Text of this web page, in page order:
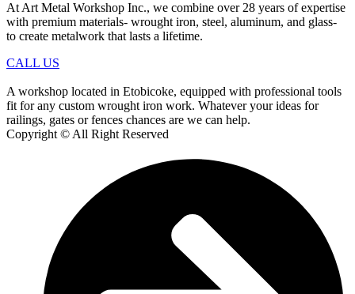
At Art Metal Workshop Inc., we combine over 28 years of expertise
with premium materials- wrought iron, steel, aluminum, and glass-
to create metalwork that lasts a lifetime.
CALL US
A workshop located in Etobicoke, equipped with professional tools
fit for any custom wrought iron work. Whatever your ideas for
railings, gates or fences chances are we can help.
Copyright © All Right Reserved